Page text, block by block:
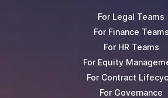
For Legal Teams
For Finance Teams
For HR Teams
For Equity
For Contract
For Governance